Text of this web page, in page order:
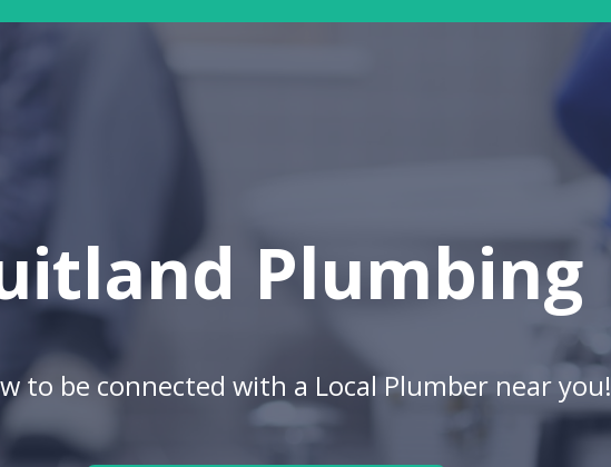
Plumbing
to be connected with a Local Plumber near you!